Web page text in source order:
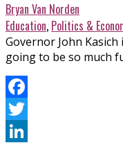
Bryan Van Norden
Education, Politics &
Governor John
going to be so much
Facebook
Twitter